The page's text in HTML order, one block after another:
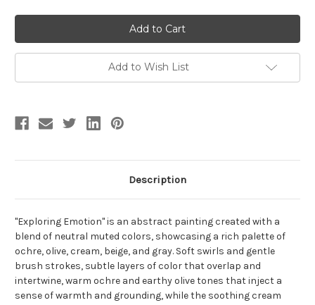
Add to Wish List
Description
"Exploring Emotion" is an abstract painting created with a
blend of neutral muted colors, showcasing a rich palette of
ochre, olive, cream, beige, and gray. Soft swirls and gentle
brush strokes, subtle layers of color that overlap and
intertwine, warm ochre and earthy olive tones that inject a
sense of warmth and grounding, while the soothing cream